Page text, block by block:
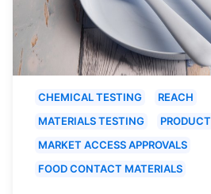
CHEMICAL TESTING
REACH
MATERIALS TESTING
MARKET ACCESS APPROVALS
FOOD CONTACT MATERIALS